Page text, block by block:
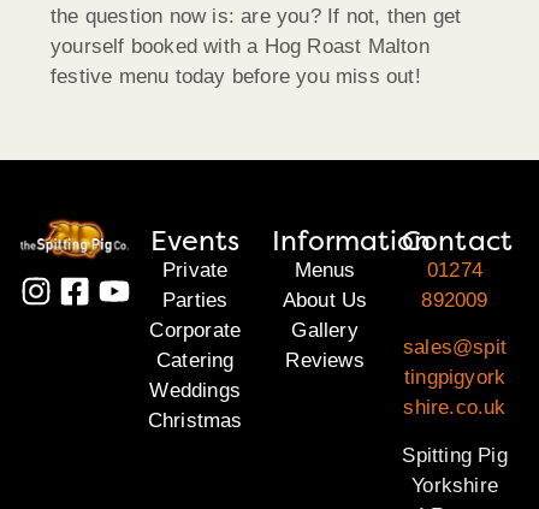
the question now is: are you? If not, then get
yourself booked with a Hog Roast Malton
festive menu today before you miss out!
Events
Private
Parties
Corporate
Catering
Weddings
Christmas
Information
Menus
About Us
Gallery
Reviews
Contact
01274
892009
sales@spit
tingpigyork
shire.co.uk
Spitting Pig
Yorkshire